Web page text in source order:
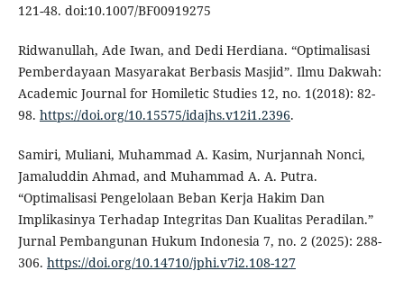
121-48. doi:10.1007/BF00919275
Ridwanullah, Ade Iwan, and Dedi Herdiana. “Optimalisasi
Pemberdayaan Masyarakat Berbasis Masjid”. Ilmu Dakwah:
Academic Journal for Homiletic Studies 12, no. 1(2018): 82-
98. https://doi.org/10.15575/idajhs.v12i1.2396.
Samiri, Muliani, Muhammad A. Kasim, Nurjannah Nonci,
Jamaluddin Ahmad, and Muhammad A. A. Putra.
“Optimalisasi Pengelolaan Beban Kerja Hakim Dan
Implikasinya Terhadap Integritas Dan Kualitas Peradilan.”
Jurnal Pembangunan Hukum Indonesia 7, no. 2 (2025): 288-
306. https://doi.org/10.14710/jphi.v7i2.108-127